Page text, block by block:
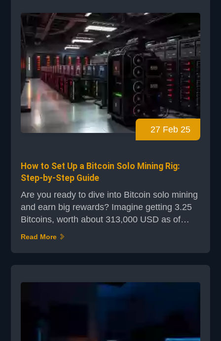
simplifying the complex process of validating
transactions and enhancing mining efficiency.
Modern mini...
27 Feb 25
How to Set Up a Bitcoin Solo Mining Rig:
Step-by-Step Guide
Are you ready to dive into Bitcoin solo mining
and earn big rewards? Imagine getting 3.25
Bitcoins, worth about 313,000 USD as of
09.02.2025. With the right setup and guide,
you how, from the basics to setting up your
explore solo mining, you'll learn to set up your
rig and pick the right mining software. Yo...
Read More